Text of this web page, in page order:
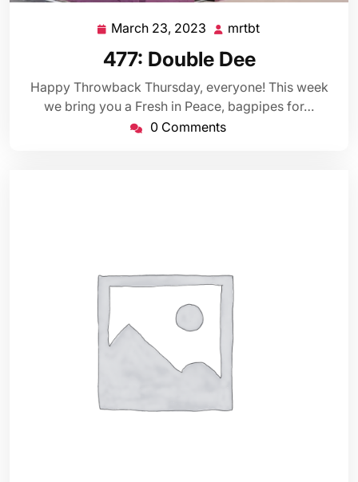
March 23, 2023 March
23,
2023
mrtbt
477: Double Dee
Happy Throwback Thursday, everyone! This week
we bring you a Fresh in Peace, bagpipes for…
0 Comments